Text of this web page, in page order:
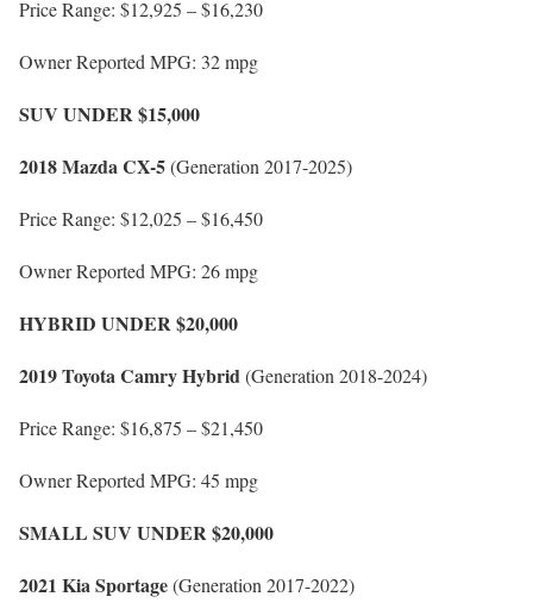
Price Range: $12,925 – $16,230
Owner Reported MPG: 32 mpg
SUV UNDER $15,000
2018 Mazda CX-5(Generation 2017-2025)
Price Range: $12,025 – $16,450
Owner Reported MPG: 26 mpg
HYBRID UNDER $20,000
2019 Toyota Camry Hybrid(Generation 2018-2024)
Price Range: $16,875 – $21,450
Owner Reported MPG: 45 mpg
SMALL SUV UNDER $20,000
2021 Kia Sportage(Generation 2017-2022)